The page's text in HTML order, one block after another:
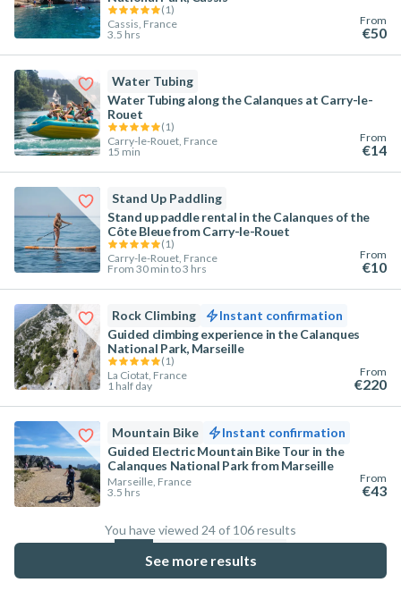
(1)
Cassis, France
3.5 hrs
From
€50
Water Tubing
Water Tubing along the Calanques at Carry-le-
Rouet
(1)
Carry-le-Rouet, France
15 min
From
€14
Stand Up Paddling
Stand up paddle rental in the Calanques of the
Côte Bleue from Carry-le-Rouet
(1)
Carry-le-Rouet, France
From 30 min to 3 hrs
From
€10
Rock Climbing
Instant confirmation
Guided climbing experience in the Calanques
National Park, Marseille
(1)
La Ciotat, France
1 half day
From
€220
Mountain Bike
Instant confirmation
Guided Electric Mountain Bike Tour in the
Calanques National Park from Marseille
Marseille, France
3.5 hrs
From
€43
You have viewed 24 of 106 results
%
See more results